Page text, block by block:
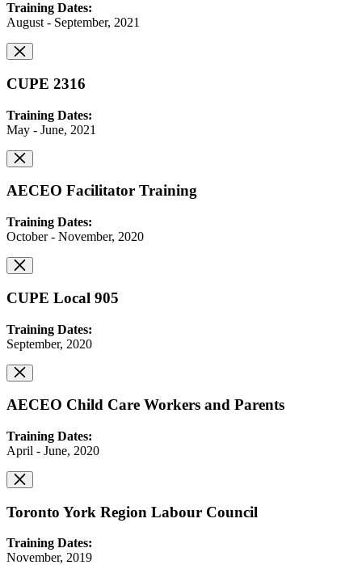
Training Dates:
August - September, 2021
CUPE 2316
Training Dates:
May - June, 2021
AECEO Facilitator Training
Training Dates:
October - November, 2020
CUPE Local 905
Training Dates:
September, 2020
AECEO Child Care Workers and Parents
Training Dates:
April - June, 2020
Toronto York Region Labour Council
Training Dates:
November, 2019